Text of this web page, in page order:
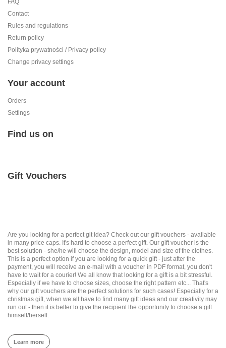
Contact
Rules and regulations
Return policy
Polityka prywatności / Privacy policy
Change privacy settings
Your account
Orders
Settings
Find us on
Gift Vouchers
Are you looking for a perfect git idea? Check out our gift vouchers - available
in many price caps. It's hard to choose a perfect gift. Our gift voucher is the
best solution - she/he will choose the design, model and size of the clothes.
This is a perfect option if you are looking for a quick gift - just after the
payment, you will receive an e-mail with a voucher in PDF format, you don't
have to wait for a courier! We all know that looking for a gift is a bit stressful.
Especially if we have to choose sizes, choose the right pattern etc... That's
why our gift vouchers are the perfect solutions for such cases! Especially for a
christmas gift, when we all have to find many gift ideas and our creativity may
run out - then it is better to give the recipient the opportunity to choose a gift
himself/herself.
Learn more